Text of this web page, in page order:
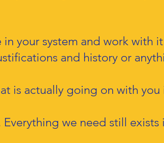
your system and work with
and history or
is actually going on with you
we need still exists